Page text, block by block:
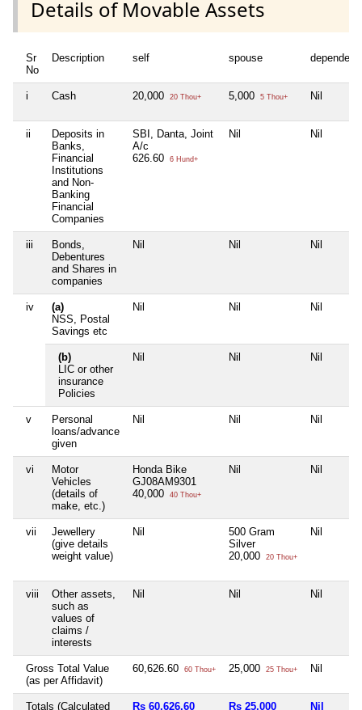
Details of Movable Assets
Sr
No
Description self spouse
i Cash 20,000 20 Thou+ 5,000 5 Thou+ Nil
ii
Deposits in
Banks,
Financial
Institutions
and Non-
Banking
Financial
Companies
SBI, Danta, Joint
A/c
626.60
6 Hund+
Nil Nil
iii
Bonds,
Debentures
and Shares in
companies
Nil Nil Nil
iv
(a)
NSS, Postal
Savings etc
Nil Nil Nil
(b)
LIC or other
insurance
Policies
Nil Nil Nil
v
Personal
loans/advance
given
Nil Nil Nil
vi
Motor
Vehicles
(details of
make, etc.)
Honda Bike
GJ08AM9301
40,000
40 Thou+
Nil Nil
vii
Jewellery
(give details
weight value)
Nil
500 Gram
Silver
20,000
20 Thou+
Nil
viii
Other assets,
such as
values of
claims /
interests
Nil Nil Nil
Gross Total Value
(as per Affidavit)
60,626.60 60 Thou+ 25,000 25 Thou+ Nil
Totals (Calculated
Rs 60,626.60 Rs 25,000 Nil